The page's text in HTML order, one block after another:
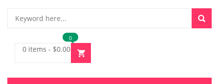
0 items - $0.00
0